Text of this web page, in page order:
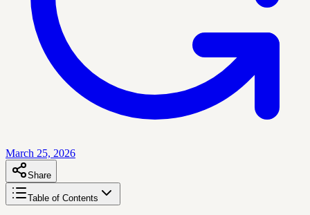
March 25, 2026
Share
Table of Contents